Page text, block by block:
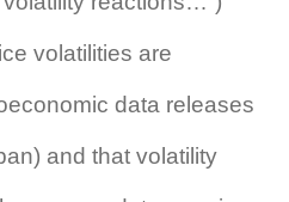
volatilities are
data releases
and that volatility